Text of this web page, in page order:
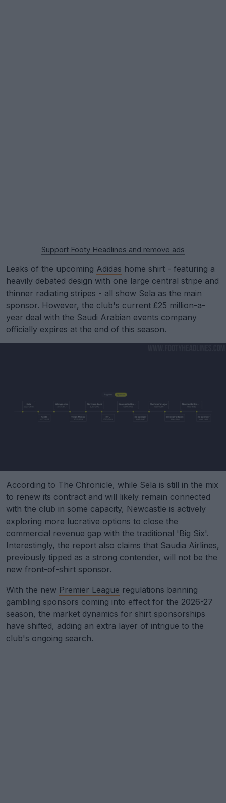
Support Footy Headlines and remove ads
Leaks of the upcoming Adidas home shirt - featuring a
heavily debated design with one large central stripe and
thinner radiating stripes - all show Sela as the main
sponsor. However, the club's current £25 million-a-
year deal with the Saudi Arabian events company
officially expires at the end of this season.
According to The Chronicle, while Sela is still in the mix
to renew its contract and will likely remain connected
with the club in some capacity, Newcastle is actively
exploring more lucrative options to close the
commercial revenue gap with the traditional 'Big Six'.
Interestingly, the report also claims that Saudia Airlines,
previously tipped as a strong contender, will not be the
new front-of-shirt sponsor.
With the new Premier League regulations banning
gambling sponsors coming into effect for the 2026-27
season, the market dynamics for shirt sponsorships
have shifted, adding an extra layer of intrigue to the
club's ongoing search.